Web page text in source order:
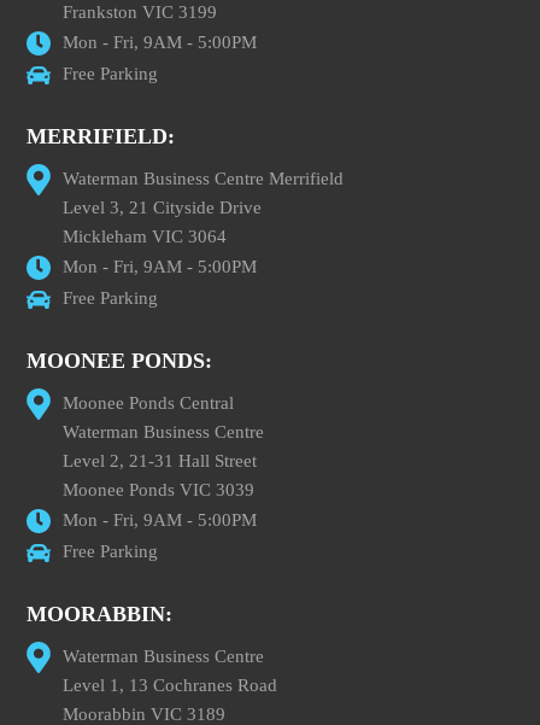
Frankston VIC 3199
Mon - Fri, 9AM - 5:00PM
Free Parking
MERRIFIELD:
Waterman Business Centre Merrifield
Level 3, 21 Cityside Drive
Mickleham VIC 3064
Mon - Fri, 9AM - 5:00PM
Free Parking
MOONEE PONDS:
Moonee Ponds Central
Waterman Business Centre
Level 2, 21-31 Hall Street
Moonee Ponds VIC 3039
Mon - Fri, 9AM - 5:00PM
Free Parking
MOORABBIN:
Waterman Business Centre
Level 1, 13 Cochranes Road
Moorabbin VIC 3189